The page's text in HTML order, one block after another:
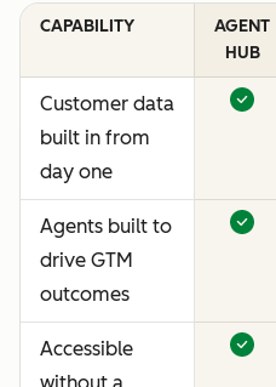
CAPABILITY
AGENT
HUB
Customer data
built in from
day one
Agents built to
drive GTM
outcomes
Accessible